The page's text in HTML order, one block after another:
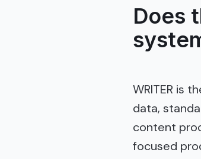
Does
WRITER is
data,
content
focused